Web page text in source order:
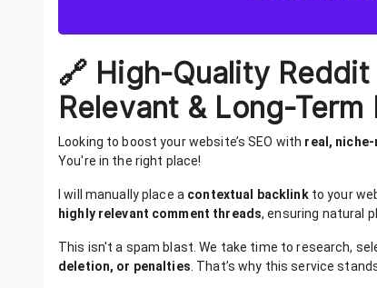
🔗 High-Quality
Relevant & Long-Term
Looking to boost your website’s SEO with real,
You're in the right place!
I will manually place a contextual backlinkto your
highly relevant comment threads, ensuring natural
This isn't a spam blast. We take time to research,
deletion, or penalties . That’s why this service